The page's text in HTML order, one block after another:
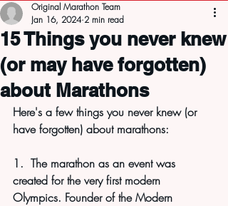
15 Things you never knew
(or may have forgotten)
about Marathons
Original Marathon Team
Jan 16, 2024 2 min read
Here's a few things you never knew (or
have forgotten) about marathons:
1.  The marathon as an event was
created for the very first modern
Olympics. Founder of the Modern